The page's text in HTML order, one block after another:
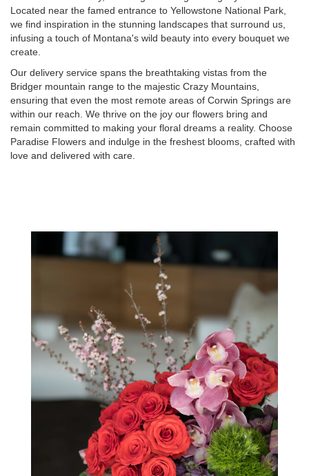
Located near the famed entrance to Yellowstone National Park,
we find inspiration in the stunning landscapes that surround us,
infusing a touch of Montana's wild beauty into every bouquet we
create.
Our delivery service spans the breathtaking vistas from the
Bridger mountain range to the majestic Crazy Mountains,
ensuring that even the most remote areas of Corwin Springs are
within our reach. We thrive on the joy our flowers bring and
remain committed to making your floral dreams a reality. Choose
Paradise Flowers and indulge in the freshest blooms, crafted with
love and delivered with care.